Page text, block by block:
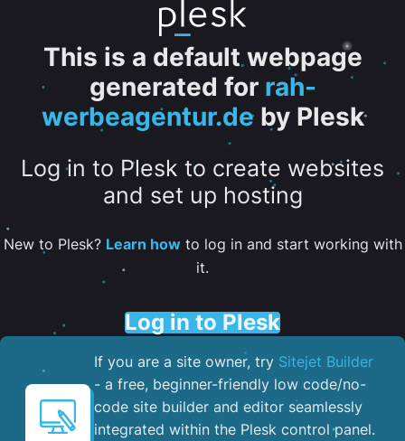
This is a default webpage
generated for rah-
werbeagentur.deby Plesk
Log in to Plesk to create websites
and set up hosting
New to Plesk? Learn howto log in and start working with
it.
Log in to Plesk
If you are a site owner, try Sitejet Builder
- a free, beginner-friendly low code/no-
code site builder and editor seamlessly
integrated within the Plesk control panel. ​